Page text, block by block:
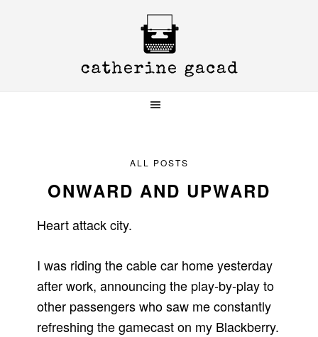
ALL POSTS
ONWARD AND UPWARD
Heart attack city.
I was riding the cable car home yesterday
after work, announcing the play-by-play to
other passengers who saw me constantly
refreshing the gamecast on my Blackberry.